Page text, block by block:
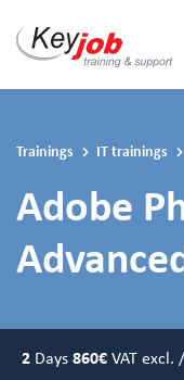
main
Trainings IT trainings
Adobe
2 Days 860€ VAT excl.